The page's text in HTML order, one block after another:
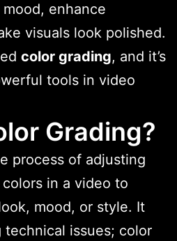
enhance
visuals look polished.
color grading, and it’s
tools in video
Grading?
process of adjusting
in a video to
mood, or style. It
issues; color